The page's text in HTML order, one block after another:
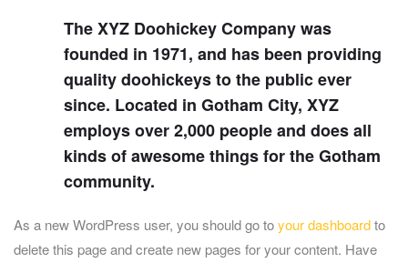
The XYZ Doohickey Company was
founded in 1971, and has been providing
quality doohickeys to the public ever
since. Located in Gotham City, XYZ
employs over 2,000 people and does all
kinds of awesome things for the Gotham
community.
As a new WordPress user, you should go toyour dashboardto
delete this page and create new pages for your content. Have